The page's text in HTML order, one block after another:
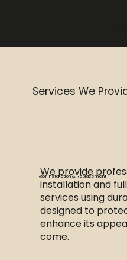
Services We
Roof Installation & Replacement
We provide
installation and
services using
designed to
enhance its
come.